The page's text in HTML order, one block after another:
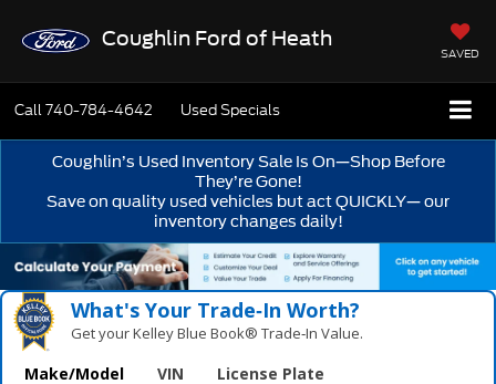
Coughlin Ford of Heath
SAVED
Call740-784-4642 Used Specials
Coughlin’s Used Inventory Sale Is On—Shop Before
They’re Gone!
Save on quality used vehicles but act QUICKLY— our
inventory changes daily!
What's Your Trade‑In Worth?
Get your Kelley Blue Book® Trade‑In Value.
Make/Model VIN License Plate